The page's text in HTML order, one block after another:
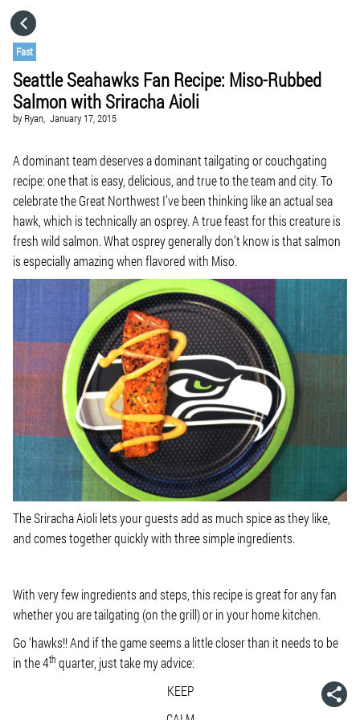
Fast
Seattle Seahawks Fan Recipe: Miso-Rubbed
Salmon with Sriracha Aioli
by Ryan, January 17, 2015
A dominant team deserves a dominant tailgating or couchgating
recipe: one that is easy, delicious, and true to the team and city. To
celebrate the Great Northwest I’ve been thinking like an actual sea
hawk, which is technically an osprey. A true feast for this creature is
fresh wild salmon. What osprey generally don’t know is that salmon
is especially amazing when flavored with Miso.
The Sriracha Aioli lets your guests add as much spice as they like,
and comes together quickly with three simple ingredients.
With very few ingredients and steps, this recipe is great for any fan
whether you are tailgating (on the grill) or in your home kitchen.
Go ‘hawks!! And if the game seems a little closer than it needs to be
in the 4th quarter, just take my advice:
KEEP
CATEGORIES
VISIT WEBSITE